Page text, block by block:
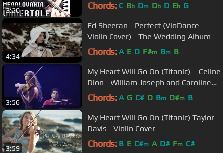
3:20 Chords: C Bb Dm Db D Eb G
4:34
Ed Sheeran - Perfect (VioDance
Violin Cover) - The Wedding Album
Chords: A E D F#m Bm B
3:56
My Heart Will Go On (Titanic) – Celine
Dion - William Joseph and Caroline
Campbell (Live)
Chords: A G C# D Bm D#m B
3:59
My Heart Will Go On (Titanic) Taylor
Davis - Violin Cover
Chords: B E C#m A D# Fm C#